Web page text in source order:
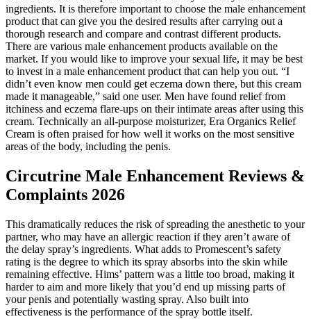
ingredients. It is therefore important to choose the male enhancement
product that can give you the desired results after carrying out a
thorough research and compare and contrast different products.
There are various male enhancement products available on the
market. If you would like to improve your sexual life, it may be best
to invest in a male enhancement product that can help you out. “I
didn’t even know men could get eczema down there, but this cream
made it manageable,” said one user. Men have found relief from
itchiness and eczema flare-ups on their intimate areas after using this
cream. Technically an all-purpose moisturizer, Era Organics Relief
Cream is often praised for how well it works on the most sensitive
areas of the body, including the penis.
Circutrine Male Enhancement Reviews &
Complaints 2026
This dramatically reduces the risk of spreading the anesthetic to your
partner, who may have an allergic reaction if they aren’t aware of
the delay spray’s ingredients. What adds to Promescent’s safety
rating is the degree to which its spray absorbs into the skin while
remaining effective. Hims’ pattern was a little too broad, making it
harder to aim and more likely that you’d end up missing parts of
your penis and potentially wasting spray. Also built into
effectiveness is the performance of the spray bottle itself.